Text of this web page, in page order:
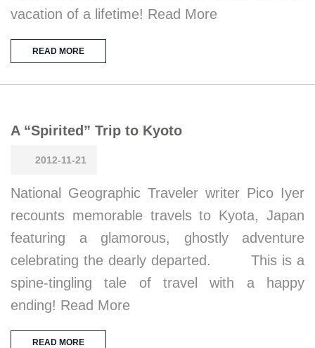
vacation of a lifetime! Read More
READ MORE
A “Spirited” Trip to Kyoto
2012-11-21
National Geographic Traveler writer Pico Iyer
recounts memorable travels to Kyota, Japan
featuring a glamorous, ghostly adventure
celebrating the dearly departed. This is a
spine-tingling tale of travel with a happy
ending! Read More
READ MORE